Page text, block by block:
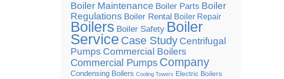
Boiler Maintenance Boiler Parts Boiler
Regulations Boiler Rental Boiler Repair
Boilers Boiler Safety Boiler
Service Case Study Centrifugal
Pumps Commercial Boilers
Commercial Pumps Company
Condensing Boilers Cooling Towers Electric Boilers